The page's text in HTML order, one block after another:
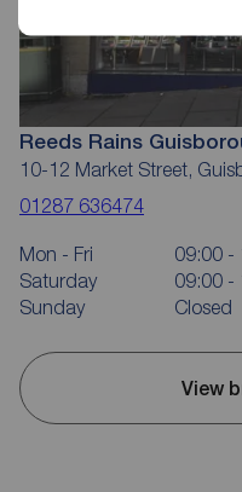
Reeds Rains
10-12 Market Street,
01287 636474
Mon - Fri
09:00 -
Saturday
09:00 -
Sunday
Closed
View